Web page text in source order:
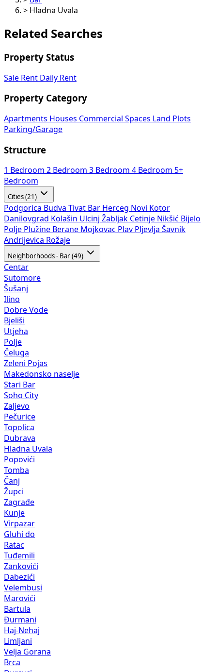
> Hladna Uvala
Related Searches
Property Status
Sale Rent Daily Rent
Property Category
Apartments Houses Commercial Spaces
Land Plots
Parking/Garage
Structure
1 Bedroom 2 Bedroom 3 Bedroom 4 Bedroom 5+
Bedroom
Cities (21)
Podgorica Budva Tivat Bar Herceg Novi Kotor
Danilovgrad Kolašin Ulcinj Žabljak Cetinje Nikšić Bijelo
Polje Plužine Berane Mojkovac Plav Pljevlja Šavnik
Andrijevica Rožaje
Neighborhoods - Bar (49)
Centar
Sutomore
Šušanj
Ilino
Dobre Vode
Bjeliši
Utjeha
Polje
Čeluga
Zeleni Pojas
Makedonsko naselje
Stari Bar
Soho City
Zaljevo
Pečurice
Topolica
Dubrava
Hladna Uvala
Popovići
Tomba
Čanj
Župci
Zagrađe
Kunje
Virpazar
Gluhi do
Ratac
Tuđemili
Zankovići
Dabezići
Velembusi
Marovići
Bartula
Đurmani
Haj-Nehaj
Limljani
Velja Gorana
Brca